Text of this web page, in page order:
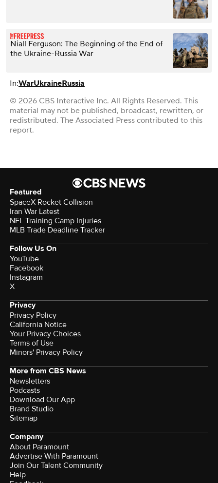
Niall Ferguson: The Beginning of the End of
the Ukraine-Russia War
In:WarUkraineRussia
© 2026 CBS Interactive Inc. All Rights Reserved. This
material may not be published, broadcast, rewritten, or
redistributed. The Associated Press contributed to this
report.
Featured
SpaceX Rocket Collision
Iran War Latest
NFL Training Camp Injuries
MLB Trade Deadline Tracker
Follow Us On
YouTube
Facebook
Instagram
X
Privacy
Privacy Policy
California Notice
Your Privacy Choices
Terms of Use
Minors' Privacy Policy
More from CBS News
Newsletters
Podcasts
Download Our App
Brand Studio
Sitemap
Company
About Paramount
Advertise With Paramount
Join Our Talent Community
Help